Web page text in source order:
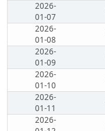
2026-
01-07
2026-
01-08
2026-
01-09
2026-
01-10
2026-
01-11
2026-